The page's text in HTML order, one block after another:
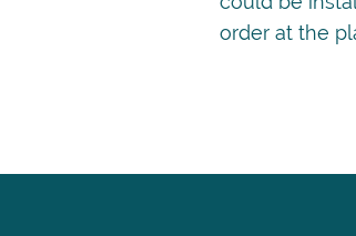
order at the